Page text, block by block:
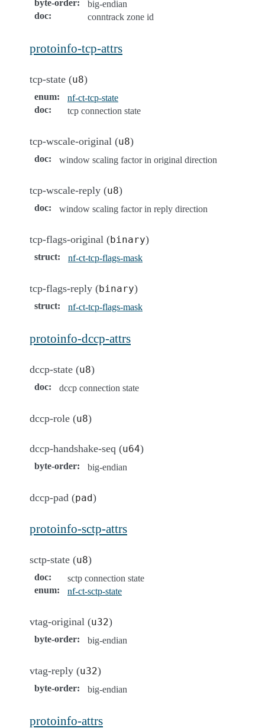
byte-order:
big-endian
doc: conntrack zone id
protoinfo-tcp-attrs
tcp-state (u8)
enum:
nf-ct-tcp-state
doc: tcp connection state
tcp-wscale-original (u8)
doc: window scaling factor in original direction
tcp-wscale-reply (u8)
doc: window scaling factor in reply direction
tcp-flags-original (binary)
struct: nf-ct-tcp-flags-mask
tcp-flags-reply (binary)
struct: nf-ct-tcp-flags-mask
protoinfo-dccp-attrs
dccp-state (u8)
doc: dccp connection state
dccp-role (u8)
dccp-handshake-seq (u64)
byte-order: big-endian
dccp-pad (pad)
protoinfo-sctp-attrs
sctp-state (u8)
doc:
sctp connection state
enum: nf-ct-sctp-state
vtag-original (u32)
byte-order: big-endian
vtag-reply (u32)
byte-order: big-endian
protoinfo-attrs